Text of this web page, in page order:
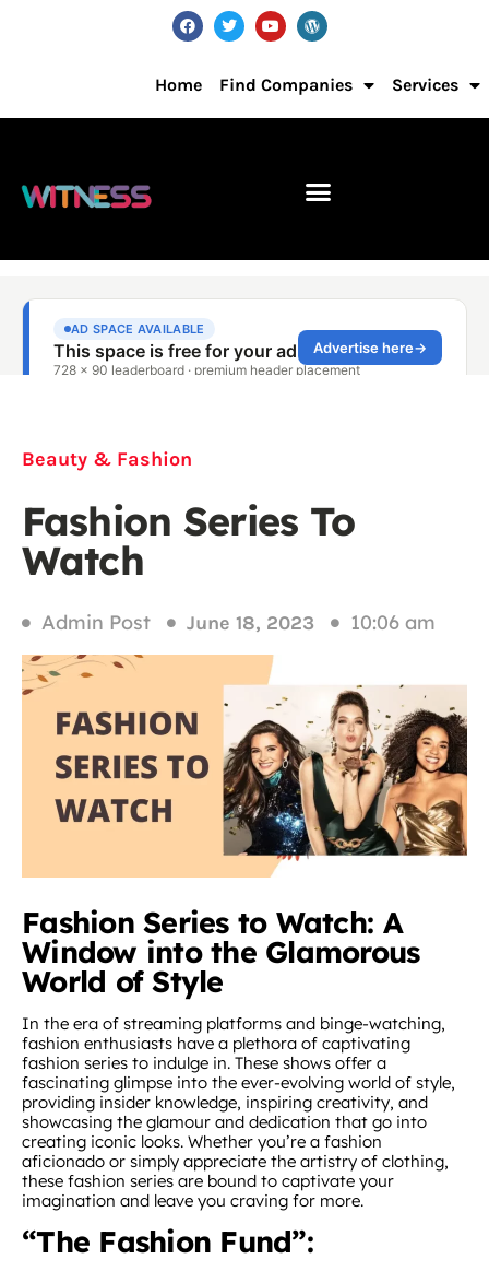
Home Find Companies Services
Beauty & Fashion
Fashion Series To
Watch
Admin Post June 18, 2023 10:06 am
Fashion Series to Watch: A
Window into the Glamorous
World of Style
In the era of streaming platforms and binge-watching,
fashion enthusiasts have a plethora of captivating
fashion series to indulge in. These shows offer a
fascinating glimpse into the ever-evolving world of style,
providing insider knowledge, inspiring creativity, and
showcasing the glamour and dedication that go into
creating iconic looks. Whether you’re a fashion
aficionado or simply appreciate the artistry of clothing,
these fashion series are bound to captivate your
imagination and leave you craving for more.
“The Fashion Fund”: